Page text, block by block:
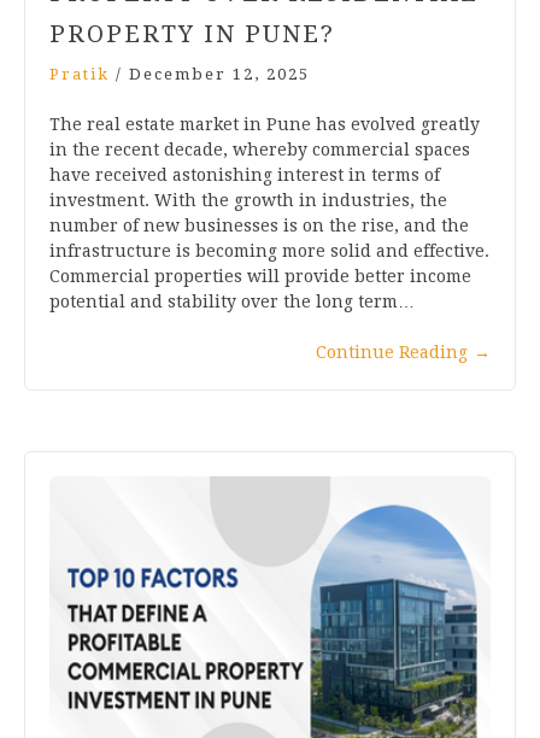
PROPERTY IN PUNE?
Pratik / December 12, 2025
The real estate market in Pune has evolved greatly
in the recent decade, whereby commercial spaces
have received astonishing interest in terms of
investment. With the growth in industries, the
number of new businesses is on the rise, and the
infrastructure is becoming more solid and effective.
Commercial properties will provide better income
potential and stability over the long term…
Continue Reading →